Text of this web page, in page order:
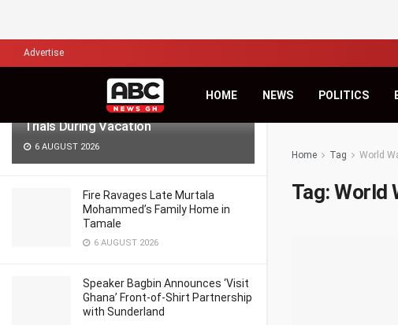
Lawyers for Hanan Wahab, Adu-
Boahene Protest Decision to Hold
Trials During Vacation
6 AUGUST 2026
Fire Ravages Late Murtala
Mohammed’s Family Home in
Tamale
6 AUGUST 2026
Speaker Bagbin Announces ‘Visit
Ghana’ Front-of-Shirt Partnership
with Sunderland
Advertise
HOME NEWS POLITICS
Home Tag World
Tag:World